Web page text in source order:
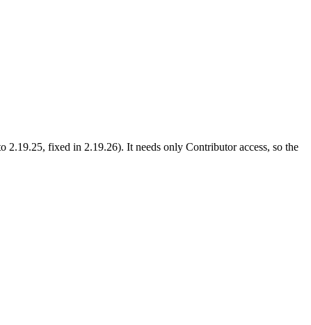
fixed in 2.19.26). It needs only Contributor access, so the